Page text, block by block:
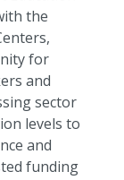
the
for
and
sector
levels to
and
funding